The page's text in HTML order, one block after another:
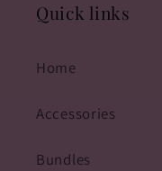
Quick links
Home
Accessories
Bundles